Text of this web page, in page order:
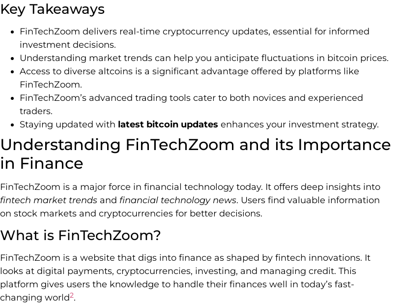
Key Takeaways
FinTechZoom delivers real-time cryptocurrency updates, essential for informed
investment decisions.
Understanding market trends can help you anticipate fluctuations in bitcoin prices.
Access to diverse altcoins is a significant advantage offered by platforms like
FinTechZoom.
FinTechZoom’s advanced trading tools cater to both novices and experienced
traders.
Staying updated with latest bitcoin updates enhances your investment strategy.
Understanding FinTechZoom and its Importance
in Finance
FinTechZoom is a major force in financial technology today. It offers deep insights into
fintech market trends and financial technology news. Users find valuable information
on stock markets and cryptocurrencies for better decisions.
What is FinTechZoom?
FinTechZoom is a website that digs into finance as shaped by fintech innovations. It
looks at digital payments, cryptocurrencies, investing, and managing credit. This
platform gives users the knowledge to handle their finances well in today’s fast-
changing world2.